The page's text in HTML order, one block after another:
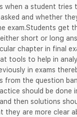
when a student
and whether
exam.Students get
short or long
chapter in final
tools to help in
in exams
from the question
should be
then solutions
they are more clear